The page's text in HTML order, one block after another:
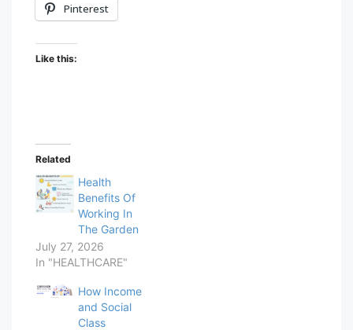
Pinterest
Like this:
Related
Health
Benefits Of
Working In
The Garden
July 27, 2026
In "HEALTHCARE"
How Income
and Social
Class